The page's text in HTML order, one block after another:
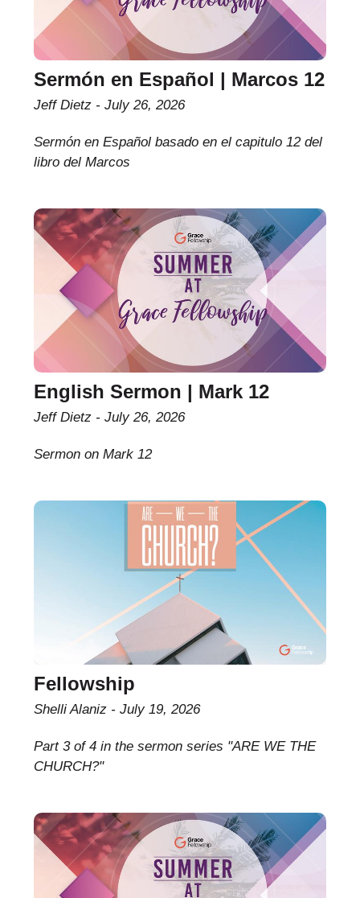
Sermón en Español | Marcos 12
Jeff Dietz July 26, 2026
Sermón en Español basado en el capitulo 12 del
libro del Marcos
English Sermon | Mark 12
Jeff Dietz July 26, 2026
Sermon on Mark 12
Fellowship
Shelli Alaniz July 19, 2026
Part 3 of 4 in the sermon series "ARE WE THE
CHURCH?"